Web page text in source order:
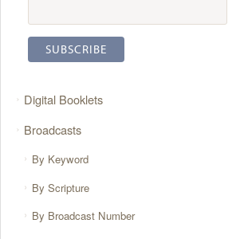
Digital Booklets
Broadcasts
By Keyword
By Scripture
By Broadcast Number